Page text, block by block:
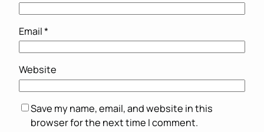
Email*
Website
Save my name, email, and website in this
browser for the next time I comment.